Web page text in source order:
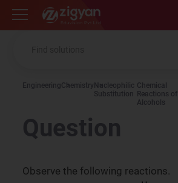
Zigyan
EngineeringChemistry Nucleophilic
Substitution
Chemical
Reactions of
Alcohols
Question
Observe the following reactions.